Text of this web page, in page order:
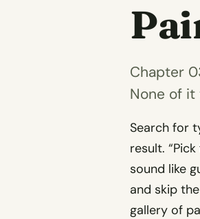
Chapter
None of
Search for
result.
sound like
and skip
gallery of